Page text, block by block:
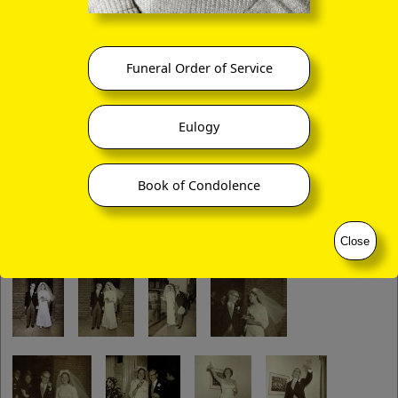
Funeral Order of Service
Eulogy
Book of Condolence
Close